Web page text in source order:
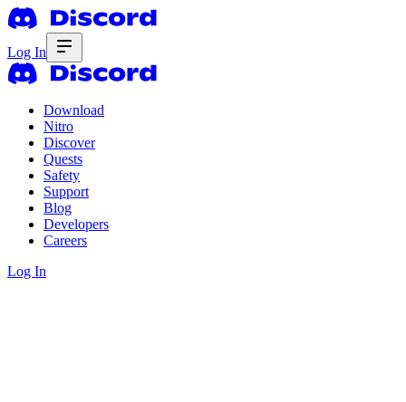
Log In
Download
Nitro
Discover
Quests
Safety
Support
Blog
Developers
Careers
Log In